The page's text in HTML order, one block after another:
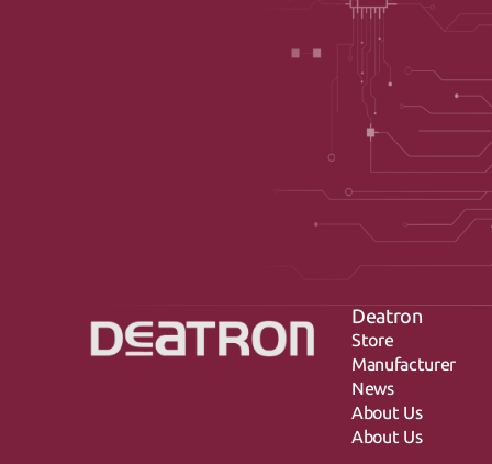
Deatron
Store
Manufacturer
News
About Us
About Us